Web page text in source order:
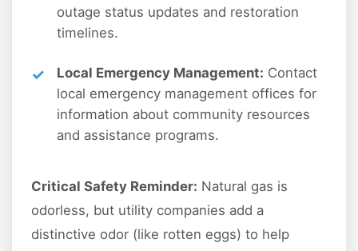
outage status updates and restoration
timelines.
Local Emergency Management: Contact
local emergency management offices for
information about community resources
and assistance programs.
Critical Safety Reminder: Natural gas is
odorless, but utility companies add a
distinctive odor (like rotten eggs) to help